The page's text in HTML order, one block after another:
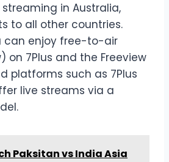
streaming in Australia,
to all other countries.
can enjoy free-to-air
7Plus and the Freeview
platforms such as 7Plus
live streams via a
Paksitan vs India Asia